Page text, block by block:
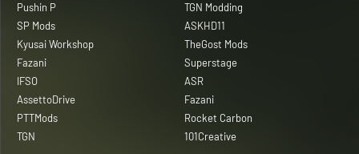
Pushin P
TGN Modding
SP Mods
ASKHD11
Kyusai Workshop
TheGost Mods
Fazani
Superstage
IFSO
ASR
AssettoDrive
Fazani
PTTMods
Rocket Carbon
TGN
101Creative